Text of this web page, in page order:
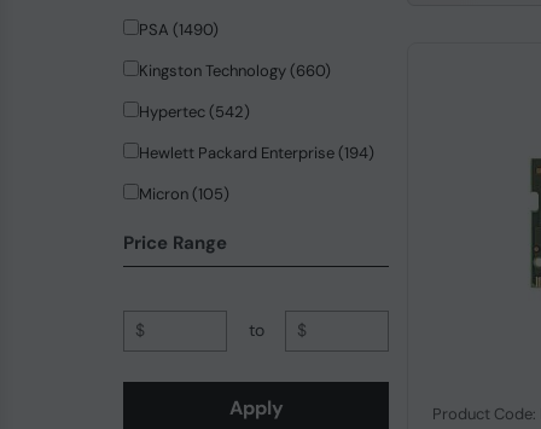
PSA (1490)
Kingston Technology (660)
Hypertec (542)
Hewlett Packard Enterprise (194)
Micron (105)
CoreParts (80)
Lenovo (68)
HP Inc (63)
Samsung (56)
Price Range
$ to $
Apply Product